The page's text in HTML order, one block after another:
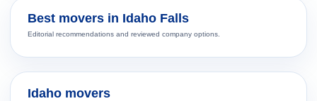
Best movers in Idaho Falls
Editorial recommendations and reviewed company options.
Idaho movers